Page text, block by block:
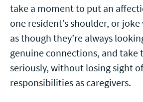
take a moment to put an
one resident’s shoulder, or
as though they’re always
genuine connections, and take
seriously, without losing sight
responsibilities as caregivers.